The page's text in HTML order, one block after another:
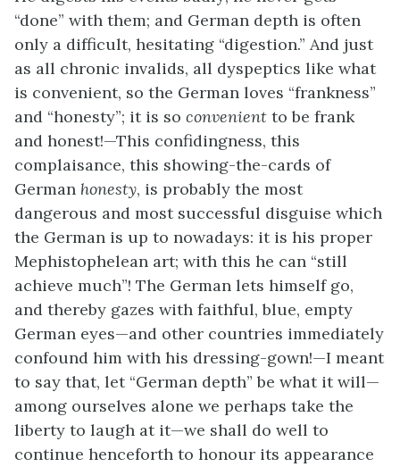
“done” with them; and German depth is often
only a difficult, hesitating “digestion.” And just
as all chronic invalids, all dyspeptics like what
is convenient, so the German loves “frankness”
and “honesty”; it is so convenient to be frank
and honest!—This confidingness, this
complaisance, this showing-the-cards of
German honesty, is probably the most
dangerous and most successful disguise which
the German is up to nowadays: it is his proper
Mephistophelean art; with this he can “still
achieve much”! The German lets himself go,
and thereby gazes with faithful, blue, empty
German eyes—and other countries immediately
confound him with his dressing-gown!—I meant
to say that, let “German depth” be what it will—
among ourselves alone we perhaps take the
liberty to laugh at it—we shall do well to
continue henceforth to honour its appearance